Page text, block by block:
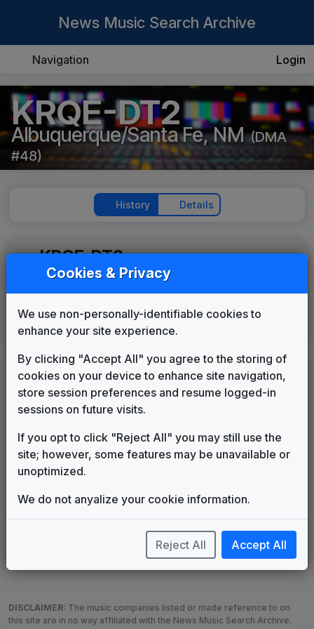
News Music Search Archive
Navigation Login
KRQE-DT2
Albuquerque/Santa Fe, NM (DMA
#48)
History Details
KRQE-DT2
Stephen Arnold Music 2017 until present
Production Music: Sun Hobo
4TV Music
LEGEND
Original client for package
Commissioned new themes for package
Image campaign song accompanied this package
Use of theme in a rebroadcast from another station
Satellite or airs a simulcast of another station
Alternate Signature
Custom Theme
News Open
Image Song
More Information
Used when known as...
DISCLAIMER: The music companies listed or made reference to on
this site are in no way affiliated with the News Music Search Archive.
Cookies & Privacy
We use non-personally-identifiable cookies to
enhance your site experience.
By clicking "Accept All" you agree to the storing of
cookies on your device to enhance site navigation,
store session preferences and resume logged-in
sessions on future visits.
If you opt to click "Reject All" you may still use the
site; however, some features may be unavailable or
unoptimized.
We do not anyalize your cookie information.
Reject All Accept All